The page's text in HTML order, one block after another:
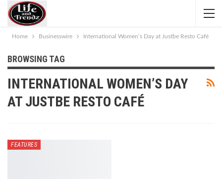
Home Businesswire International Women’s Day at Justbe Resto Café
BROWSING TAG
INTERNATIONAL WOMEN’S DAY
AT JUSTBE RESTO CAFÉ
FEATURES